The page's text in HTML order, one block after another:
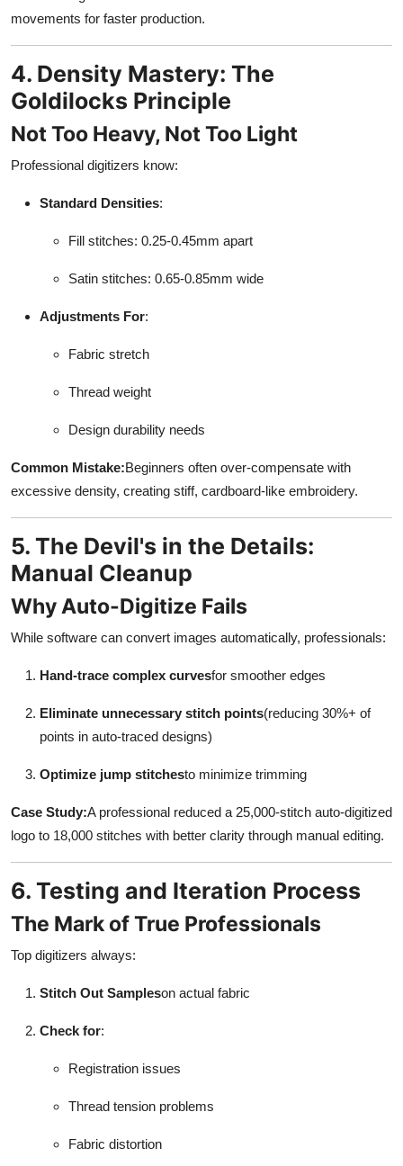
movements for faster production.
4. Density Mastery: The
Goldilocks Principle
Not Too Heavy, Not Too Light
Professional digitizers know:
Standard Densities:
Fill stitches: 0.25-0.45mm apart
Satin stitches: 0.65-0.85mm wide
Adjustments For:
Fabric stretch
Thread weight
Design durability needs
Common Mistake:Beginners often over-compensate with
excessive density, creating stiff, cardboard-like embroidery.
5. The Devil's in the Details:
Manual Cleanup
Why Auto-Digitize Fails
While software can convert images automatically, professionals:
Hand-trace complex curvesfor smoother edges
Eliminate unnecessary stitch points(reducing 30%+ of
points in auto-traced designs)
Optimize jump stitchesto minimize trimming
Case Study:A professional reduced a 25,000-stitch auto-digitized
logo to 18,000 stitches with better clarity through manual editing.
6. Testing and Iteration Process
The Mark of True Professionals
Top digitizers always:
Stitch Out Sampleson actual fabric
Check for:
Registration issues
Thread tension problems
Fabric distortion